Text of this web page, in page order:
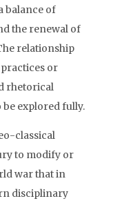
balance of
the renewal of
relationship
or
rhetorical
be explored fully.
classical
to modify or
war that in
disciplinary